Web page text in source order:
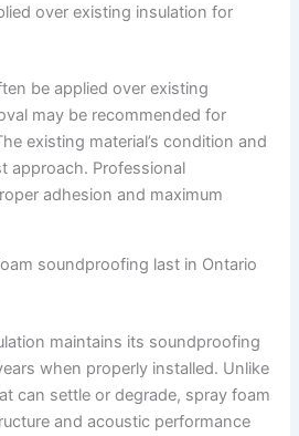
over existing insulation for
be applied over existing
may be recommended for
existing material’s condition and
approach. Professional
adhesion and maximum
soundproofing last in Ontario
maintains its soundproofing
when properly installed. Unlike
can settle or degrade, spray foam
and acoustic performance